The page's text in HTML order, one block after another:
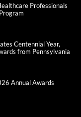
Professionals
Centennial Year,
from Pennsylvania
Annual Awards